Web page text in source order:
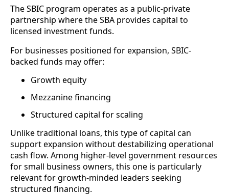
The SBIC program operates as a public-private
partnership where the SBA provides capital to
licensed investment funds.
For businesses positioned for expansion, SBIC-
backed funds may offer:
Growth equity
Mezzanine financing
Structured capital for scaling
Unlike traditional loans, this type of capital can
support expansion without destabilizing operational
cash flow. Among higher-level government resources
for small business owners, this one is particularly
relevant for growth-minded leaders seeking
structured financing.